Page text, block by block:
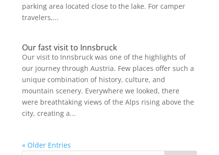
parking area located close to the lake. For camper
travelers,...
Our fast visit to Innsbruck
Our visit to Innsbruck was one of the highlights of
our journey through Austria. Few places offer such a
unique combination of history, culture, and
mountain scenery. Everywhere we looked, there
were breathtaking views of the Alps rising above the
city, creating a...
« Older Entries